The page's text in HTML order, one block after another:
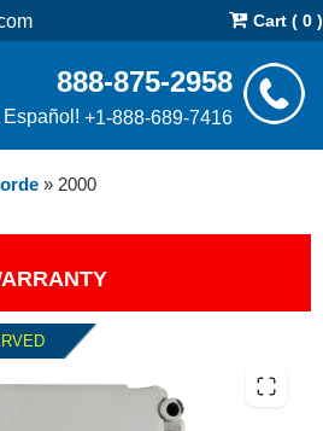
Cart ( 0 )
888-875-2958
Español! +1-888-689-7416
» 2000